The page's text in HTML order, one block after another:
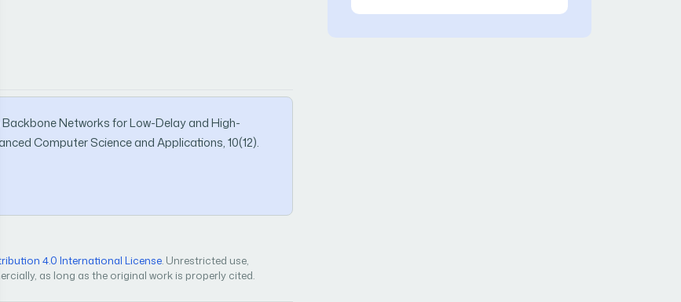
Backbone Networks for Low-Delay and High-
Computer Science and Applications, 10(12).
4.0 International License. Unrestricted use,
as long as the original work is properly cited.